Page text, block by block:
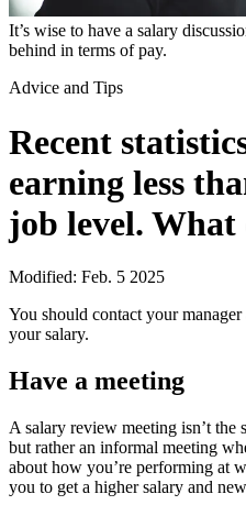
It’s wise to have a salary
behind in terms of pay.
Advice and Tips
Recent
earning less
job level. What
Modified: Feb. 5 2025
You should contact your
your salary.
Have a meeting
A salary review meeting isn’t the
but rather an informal meeting
about how you’re performing at
you to get a higher salary and